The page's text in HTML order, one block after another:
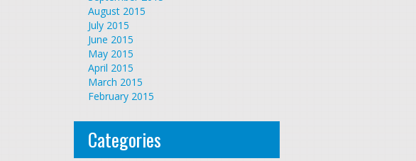
August 2015
July 2015
June 2015
May 2015
April 2015
March 2015
February 2015
Categories